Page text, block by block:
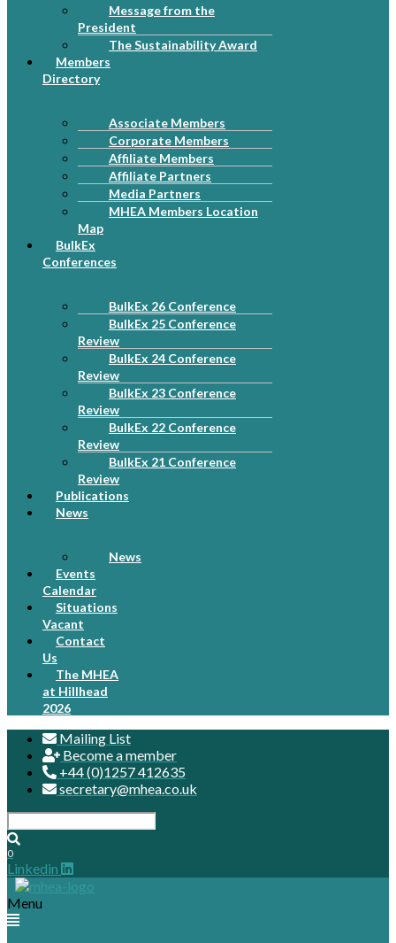
Message from the
President
The Sustainability Award
Members
Directory
Associate Members
Corporate Members
Affiliate Members
Affiliate Partners
Media Partners
MHEA Members Location
Map
BulkEx
Conferences
BulkEx 26 Conference
BulkEx 25 Conference
Review
BulkEx 24 Conference
Review
BulkEx 23 Conference
Review
BulkEx 22 Conference
Review
BulkEx 21 Conference
Review
Publications
News
News
Events
Calendar
Situations
Vacant
Contact
Us
The MHEA
at Hillhead
2026
Mailing List
Become a member
+44 (0)1257 412635
secretary@mhea.co.uk
0
Linkedin
Menu